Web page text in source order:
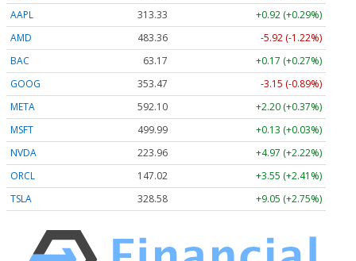
AAPL
313.33
+0.92 (+0.29%)
AMD
483.36
-5.92 (-1.22%)
BAC
63.17
+0.17 (+0.27%)
GOOG
353.47
-3.15 (-0.89%)
META
592.10
+2.20 (+0.37%)
MSFT
499.99
+0.13 (+0.03%)
NVDA
223.96
+4.97 (+2.22%)
ORCL
147.02
+3.55 (+2.41%)
TSLA
328.58 +9.05 (+2.75%)